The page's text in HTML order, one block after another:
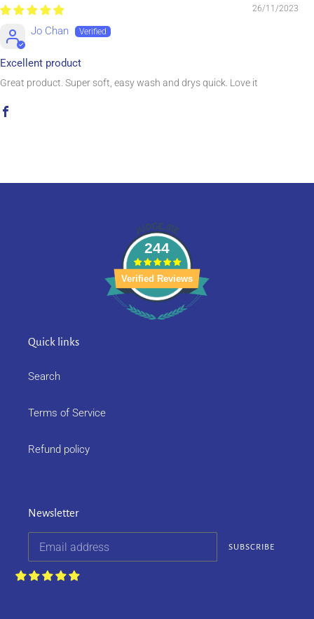
26/11/2023
Jo Chan
Excellent product
Great product. Super soft, easy wash and drys quick. Love it
244
Verified Reviews
Quick links
Search
Terms of Service
Refund policy
Newsletter
SUBSCRIBE